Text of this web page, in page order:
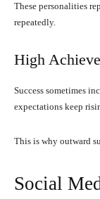
These personalities
repeatedly.
High
Success sometimes
expectations keep
This is why outward
Social